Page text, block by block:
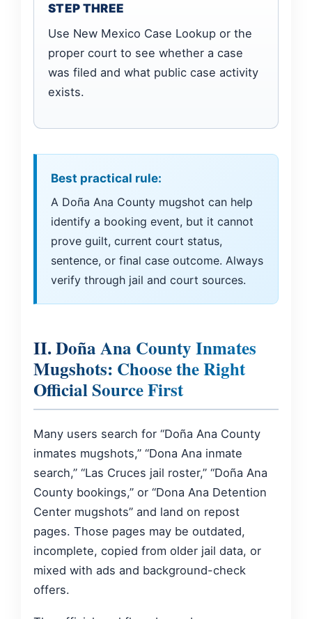
STEP THREE
Use New Mexico Case Lookup or the
proper court to see whether a case
was filed and what public case activity
exists.
Best practical rule:
A Doña Ana County mugshot can help
identify a booking event, but it cannot
prove guilt, current court status,
sentence, or final case outcome. Always
verify through jail and court sources.
II. Doña Ana County Inmates
Mugshots: Choose the Right
Official Source First
Many users search for “Doña Ana County
inmates mugshots,” “Dona Ana inmate
search,” “Las Cruces jail roster,” “Doña Ana
County bookings,” or “Dona Ana Detention
Center mugshots” and land on repost
pages. Those pages may be outdated,
incomplete, copied from older jail data, or
mixed with ads and background-check
offers.